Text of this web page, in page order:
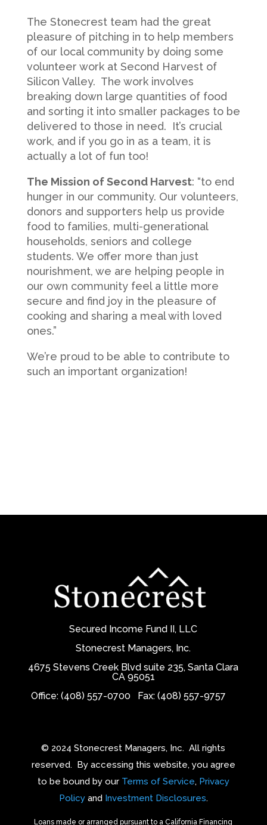
The Stonecrest team had the great
pleasure of pitching in to help members
of our local community by doing some
volunteer work at Second Harvest of
Silicon Valley. The work involves
breaking down large quantities of food
and sorting it into smaller packages to be
delivered to those in need. It’s crucial
work, and if you go in as a team, it is
actually a lot of fun too!
The Mission of Second Harvest: “to end
hunger in our community. Our volunteers,
donors and supporters help us provide
food to families, multi-generational
households, seniors and college
students. We offer more than just
nourishment, we are helping people in
our own community feel a little more
secure and find joy in the pleasure of
cooking and sharing a meal with loved
ones.”
We’re proud to be able to contribute to
such an important organization!
Secured Income Fund II, LLC
Stonecrest Managers, Inc.
4675 Stevens Creek Blvd suite 235, Santa Clara
CA 95051
Office: (408) 557-0700
Fax: (408) 557-9757
© 2024 Stonecrest Managers, Inc.All rights
reserved. By accessing this website, you agree
to be bound by our Terms of Service, Privacy
Policyand Investment Disclosures.
Loans made or arranged pursuant to a California Financing